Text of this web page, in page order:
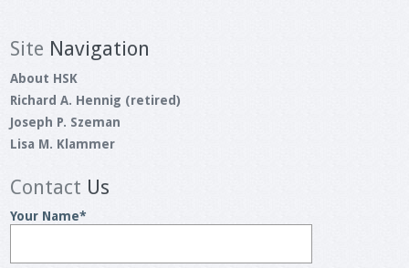
Site Navigation
About HSK
Richard A. Hennig (retired)
Joseph P. Szeman
Lisa M. Klammer
Contact Us
Your Name*